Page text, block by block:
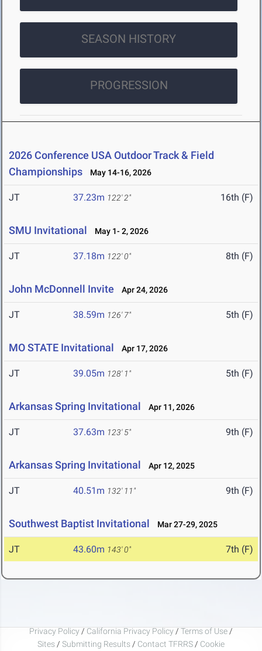
SEASON HISTORY
PROGRESSION
2026 Conference USA Outdoor Track & Field
Championships
May 14-16, 2026
JT 37.23m 122' 2" 16th (F)
SMU Invitational May 1- 2, 2026
JT 37.18m 122' 0" 8th (F)
John McDonnell Invite Apr 24, 2026
JT 38.59m 126' 7" 5th (F)
MO STATE Invitational Apr 17, 2026
JT 39.05m 128' 1" 5th (F)
Arkansas Spring Invitational Apr 11, 2026
JT 37.63m 123' 5" 9th (F)
Arkansas Spring Invitational Apr 12, 2025
JT 40.51m 132' 11" 9th (F)
Southwest Baptist Invitational Mar 27-29, 2025
JT 43.60m 143' 0" 7th (F)
Privacy Policy / California Privacy Policy / Terms of Use /
Sites / Submitting Results / Contact TFRRS / Cookie